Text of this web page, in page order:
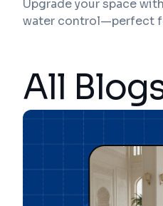
Upgrade your space
water control—perfect
All